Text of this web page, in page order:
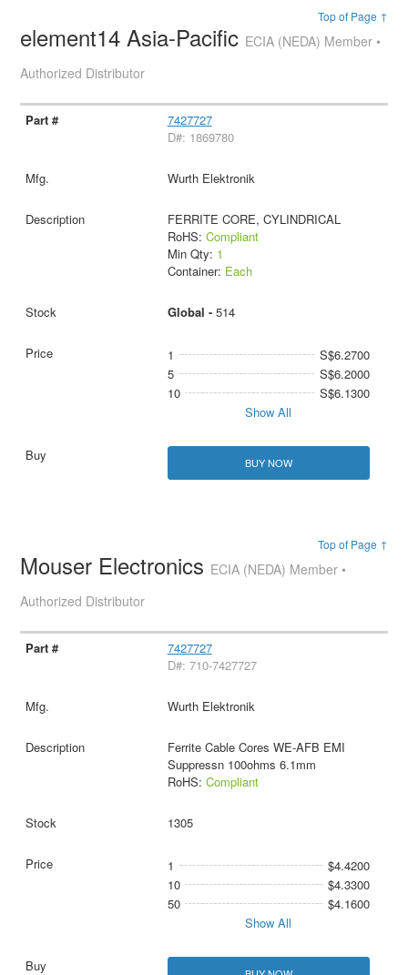
Top of Page ↑
element14 Asia-Pacific ECIA (NEDA) Member •
Authorized Distributor
7427727
D#: 1869780
Wurth Elektronik
FERRITE CORE, CYLINDRICAL
RoHS: Compliant
Min Qty: 1
Container: Each
Global - 514
1
S$6.2700
5
S$6.2000
10
S$6.1300
Show All
BUY NOW
Top of Page ↑
Mouser Electronics ECIA (NEDA) Member •
Authorized Distributor
7427727
D#: 710-7427727
Wurth Elektronik
Ferrite Cable Cores WE-AFB EMI
Suppressn 100ohms 6.1mm
RoHS: Compliant
1305
1
$4.4200
10
$4.3300
50
$4.1600
Show All